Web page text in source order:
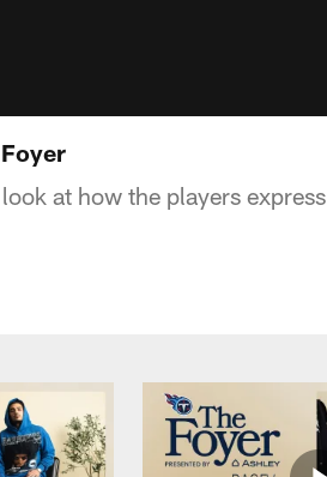
at how the players